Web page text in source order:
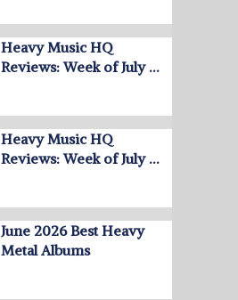
Heavy Music HQ
Reviews: Week of July …
Heavy Music HQ
Reviews: Week of July …
June 2026 Best Heavy
Metal Albums